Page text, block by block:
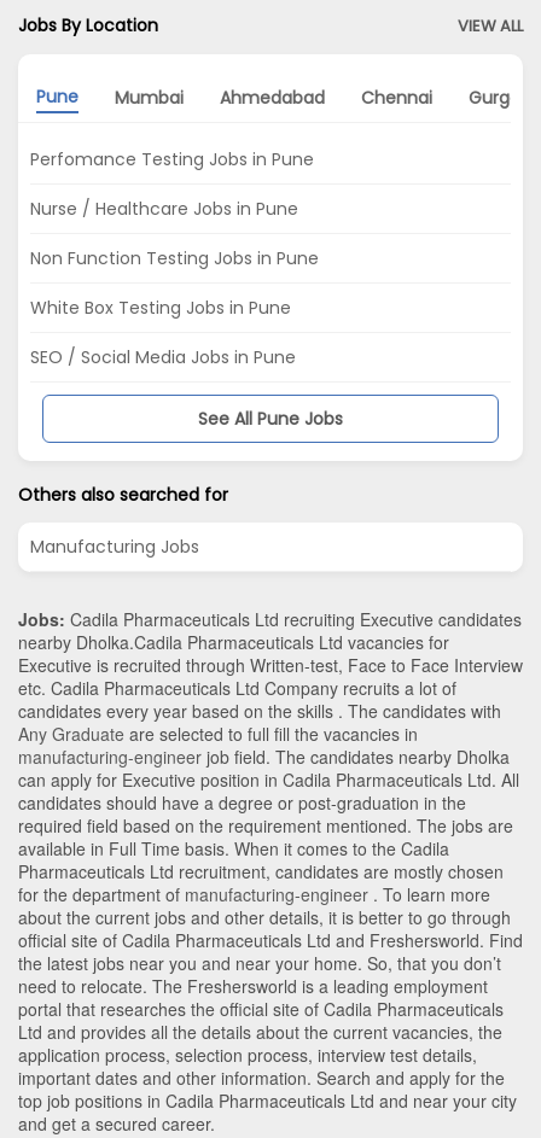
Jobs By Location VIEW ALL
Pune Mumbai Ahmedabad Chennai Gurgaon
Perfomance Testing Jobs in Pune
Nurse / Healthcare Jobs in Pune
Non Function Testing Jobs in Pune
White Box Testing Jobs in Pune
SEO / Social Media Jobs in Pune
See All Pune Jobs
Others also searched for
Manufacturing Jobs
Jobs: Cadila Pharmaceuticals Ltd recruiting Executive candidates
nearby Dholka.Cadila Pharmaceuticals Ltd vacancies for
Executive is recruited through Written-test, Face to Face Interview
etc. Cadila Pharmaceuticals Ltd Company recruits a lot of
candidates every year based on the skills . The candidates with
Any Graduate are selected to full fill the vacancies in
manufacturing-engineer job field. The candidates nearby Dholka
can apply for Executive position in Cadila Pharmaceuticals Ltd. All
candidates should have a degree or post-graduation in the
required field based on the requirement mentioned. The jobs are
available in Full Time basis. When it comes to the Cadila
Pharmaceuticals Ltd recruitment, candidates are mostly chosen
for the department of manufacturing-engineer . To learn more
about the current jobs and other details, it is better to go through
official site of Cadila Pharmaceuticals Ltd and Freshersworld. Find
the latest jobs near you and near your home. So, that you don’t
need to relocate. The Freshersworld is a leading employment
portal that researches the official site of Cadila Pharmaceuticals
Ltd and provides all the details about the current vacancies, the
application process, selection process, interview test details,
important dates and other information. Search and apply for the
top job positions in Cadila Pharmaceuticals Ltd and near your city
and get a secured career.